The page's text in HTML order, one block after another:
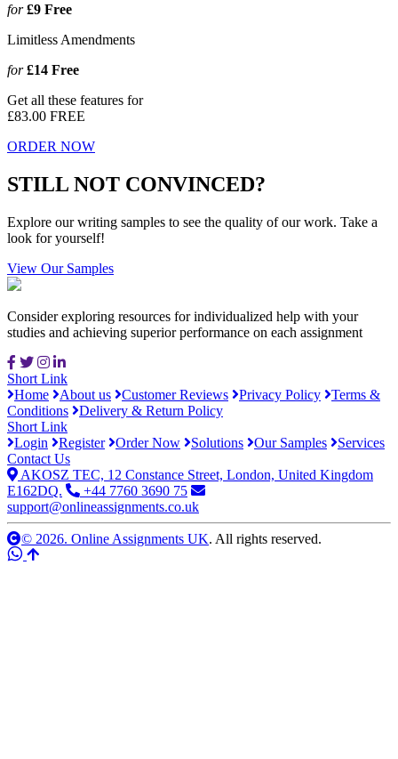
for£9 Free
Limitless Amendments
for£14 Free
Get all these features for
£83.00 FREE
ORDER NOW
STILL NOT CONVINCED?
Explore our writing samples to see the quality of our work. Take a
look for yourself!
View Our Samples
Consider exploring resources for individualized help with your
studies and achieving superior performance on each assignment
Short Link
Home
About us Customer Reviews Privacy Policy
Terms &
Conditions
Delivery & Return Policy
Short Link
Login
Register Order Now Solutions Our Samples
Services
Contact Us
AKOSZ TEC, 12 Constance Street, London, United Kingdom
E162DQ.
+44 7760 3690 75
support@onlineassignments.co.uk
© 2026. Online Assignments UK. All rights reserved.